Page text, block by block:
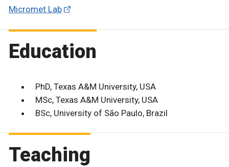
Micromet Lab
Education
PhD, Texas A&M University, USA
MSc, Texas A&M University, USA
BSc, University of São Paulo, Brazil
Teaching